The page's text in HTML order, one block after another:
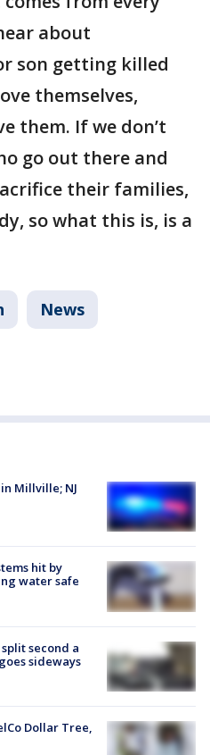
about
son getting killed
themselves,
them. If we don’t
go out there and
their families,
so what this is, is a
News
Millville; NJ
hit by
water safe
second a
sideways
Dollar Tree,